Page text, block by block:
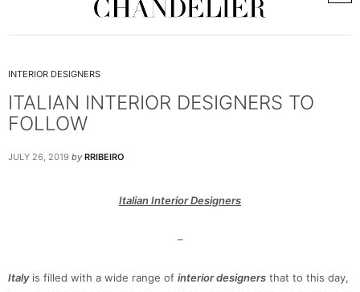
INTERIOR DESIGNERS
ITALIAN INTERIOR DESIGNERS TO
FOLLOW
JULY 26, 2019 by RRIBEIRO
Italian Interior Designers
–
Italy is filled with a wide range of interior designers that to this day,